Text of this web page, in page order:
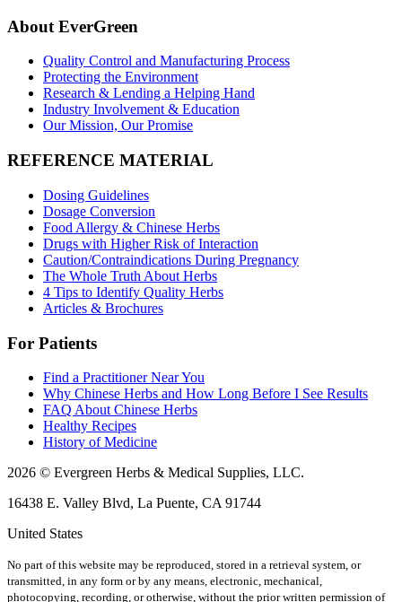
About EverGreen
Quality Control and Manufacturing Process
Protecting the Environment
Research & Lending a Helping Hand
Industry Involvement & Education
Our Mission, Our Promise
REFERENCE MATERIAL
Dosing Guidelines
Dosage Conversion
Food Allergy & Chinese Herbs
Drugs with Higher Risk of Interaction
Caution/Contraindications During Pregnancy
The Whole Truth About Herbs
4 Tips to Identify Quality Herbs
Articles & Brochures
For Patients
Find a Practitioner Near You
Why Chinese Herbs and How Long Before I See Results
FAQ About Chinese Herbs
Healthy Recipes
History of Medicine
2026 © Evergreen Herbs & Medical Supplies, LLC.
16438 E. Valley Blvd, La Puente, CA 91744
United States
No part of this website may be reproduced, stored in a retrieval system, or
transmitted, in any form or by any means, electronic, mechanical,
photocopying, recording, or otherwise, without the prior written permission of